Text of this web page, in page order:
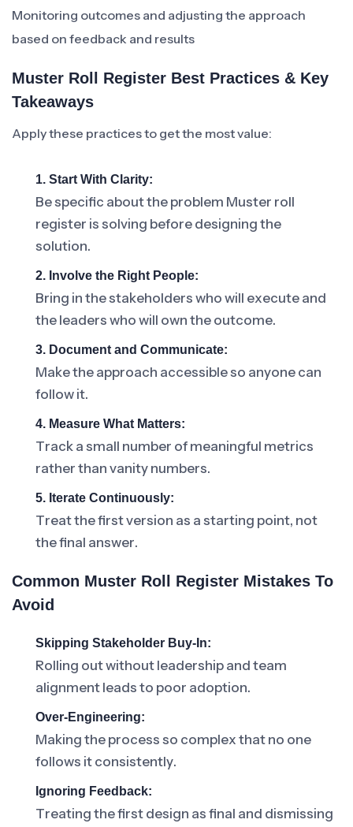
Monitoring outcomes and adjusting the approach
based on feedback and results
Muster Roll Register Best Practices & Key
Takeaways
Apply these practices to get the most value:
1. Start With Clarity:
Be specific about the problem Muster roll
register is solving before designing the
solution.
2. Involve the Right People:
Bring in the stakeholders who will execute and
the leaders who will own the outcome.
3. Document and Communicate:
Make the approach accessible so anyone can
follow it.
4. Measure What Matters:
Track a small number of meaningful metrics
rather than vanity numbers.
5. Iterate Continuously:
Treat the first version as a starting point, not
the final answer.
Common Muster Roll Register Mistakes To
Avoid
Skipping Stakeholder Buy-In:
Rolling out without leadership and team
alignment leads to poor adoption.
Over-Engineering:
Making the process so complex that no one
follows it consistently.
Ignoring Feedback:
Treating the first design as final and dismissing